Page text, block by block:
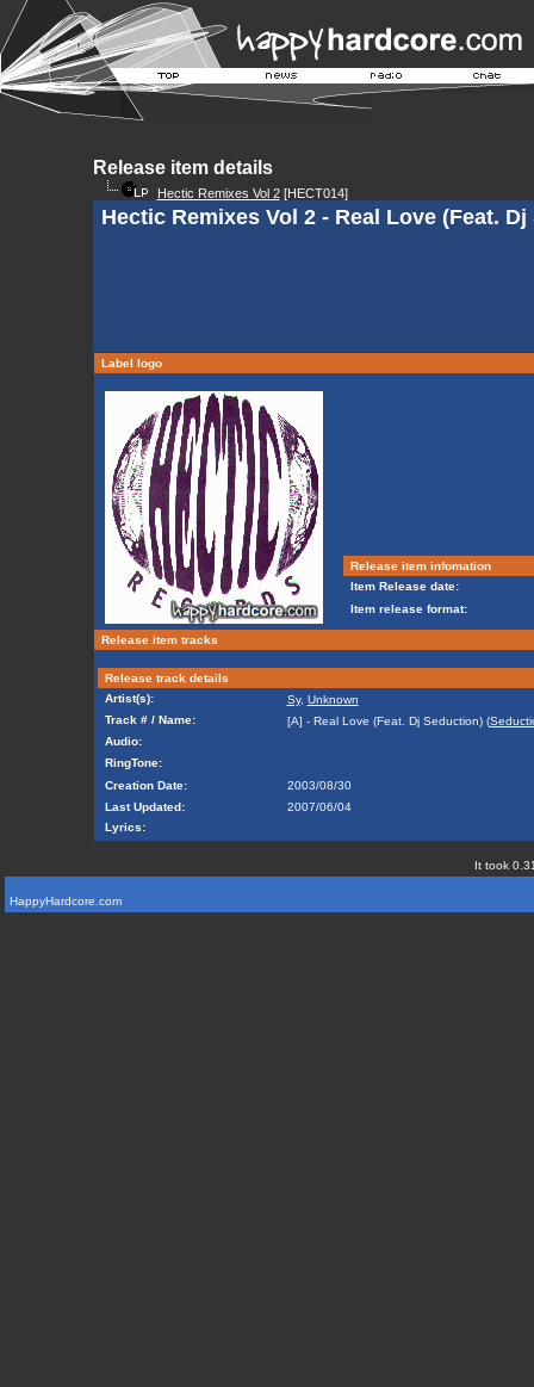
Release item details
Hectic Remixes Vol 2[HECT014]
Hectic Remixes Vol 2 - Real Love (Feat.
Label logo
Release item infomation
Item Release date:
Item release format:
Release item tracks
Release track details
Artist(s):
Sy, Unknown
Track # / Name:
[A] - Real Love (Feat. Dj Seduction) (
Audio:
RingTone:
Creation Date:
2003/08/30
Last Updated:
2007/06/04
Lyrics:
It took
HappyHardcore.com